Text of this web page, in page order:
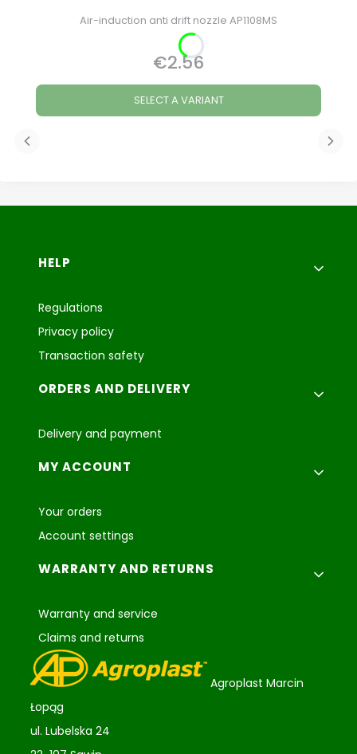
Air-induction anti drift nozzle AP1108MS
Price
€2.56
SELECT A VARIANT
Footer menu
HELP
Regulations
Privacy policy
Transaction safety
ORDERS AND DELIVERY
Delivery and payment
MY ACCOUNT
Your orders
Account settings
WARRANTY AND RETURNS
Warranty and service
Claims and returns
Agroplast Marcin
Łopąg
ul. Lubelska 24